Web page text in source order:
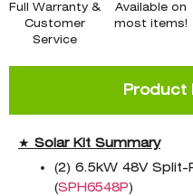
Full Warranty &
Customer
Service
Available on
most items!
Product
★ Solar Kit Summary
(2) 6.5kW 48V Split-
(SPH6548P)